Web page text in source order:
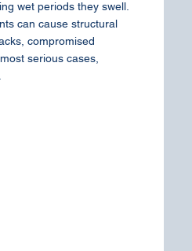
wet periods they swell.
can cause structural
compromised
serious cases,